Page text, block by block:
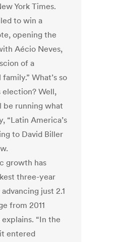
York Times.
to win a
opening the
Aécio Neves,
of a
What’s so
election? Well,
be running what
“Latin America’s
to David Biller
growth has
three-year
just 2.1
from 2011
“In the
entered